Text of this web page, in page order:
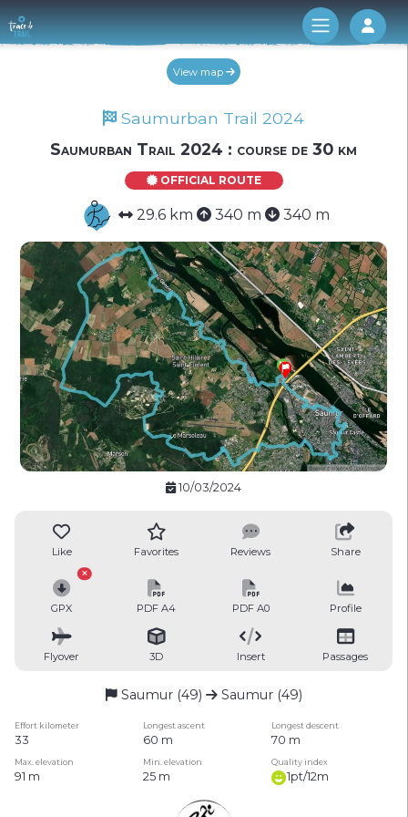
Log
View map
Saumurban Trail 2024
Saumurban Trail 2024 : course de 30 km
OFFICIAL ROUTE
29.6 km 340 m 340 m
10/03/2024
Like Favorites Reviews Share
GPX PDF A4 PDF A0 Profile
Flyover 3D Insert Passages
Saumur (49) Saumur (49)
Effort kilometer Longest ascent Longest descent
33 60 m 70 m
Max. elevation Min. elevation Quality index
91 m 25 m 1pt/12m